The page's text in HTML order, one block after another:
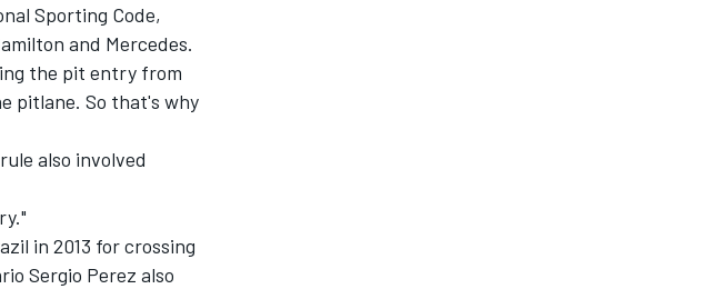
Sporting Code,
and Mercedes.
the pit entry from
pitlane. So that's why
also involved
in 2013 for crossing
Sergio Perez also